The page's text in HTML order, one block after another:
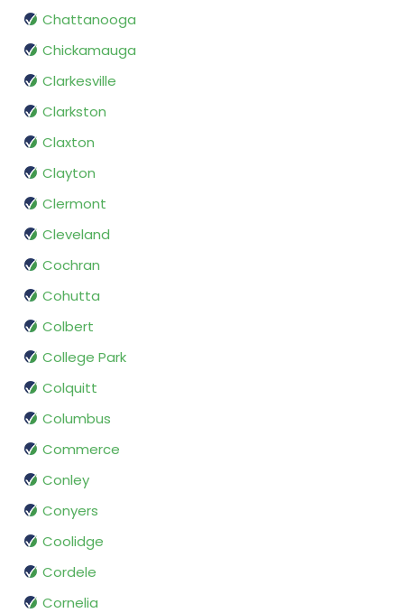
Chattanooga
Chickamauga
Clarkesville
Clarkston
Claxton
Clayton
Clermont
Cleveland
Cochran
Cohutta
Colbert
College Park
Colquitt
Columbus
Commerce
Conley
Conyers
Coolidge
Cordele
Cornelia